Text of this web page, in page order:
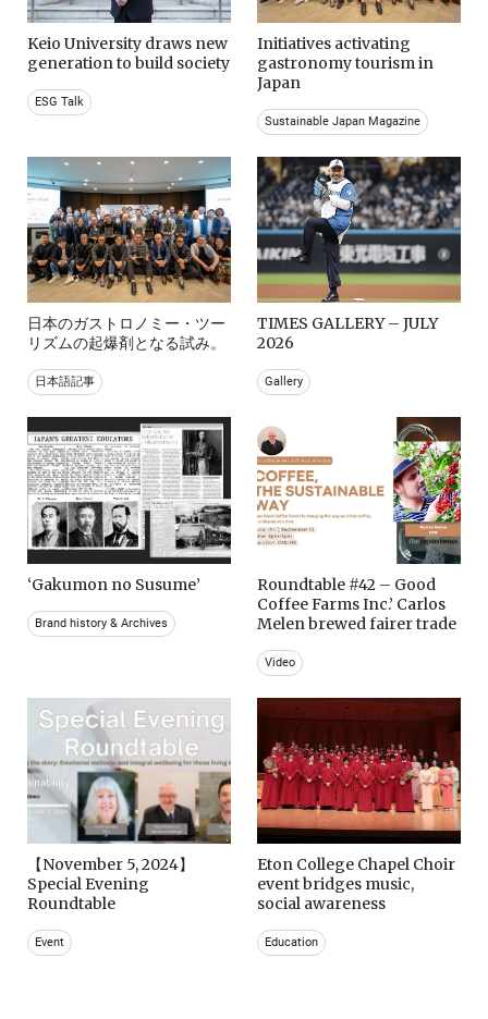
Keio University draws new
generation to build society
ESG Talk
Initiatives activating
gastronomy tourism in
Japan
Sustainable Japan Magazine
日本のガストロノミー・ツー
リズムの起爆剤となる試み。
日本語記事
TIMES GALLERY – JULY
2026
Gallery
‘Gakumon no Susume’
Brand history & Archives
Roundtable #42 – Good
Coffee Farms Inc.’ Carlos
Melen brewed fairer trade
Video
【November 5, 2024】
Special Evening
Roundtable
Event
Eton College Chapel Choir
event bridges music,
social awareness
Education